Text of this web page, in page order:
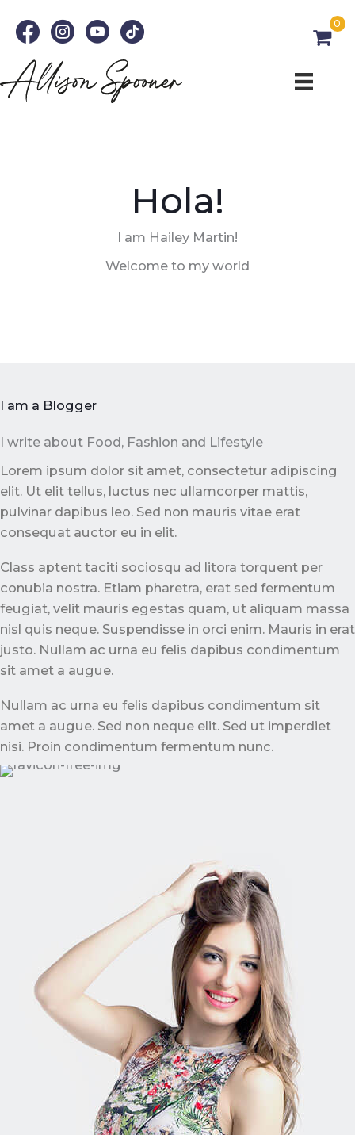
0
Hola!
I am Hailey Martin!
Welcome to my world
I am a Blogger
I write about Food, Fashion and Lifestyle
Lorem ipsum dolor sit amet, consectetur adipiscing
elit. Ut elit tellus, luctus nec ullamcorper mattis,
pulvinar dapibus leo. Sed non mauris vitae erat
consequat auctor eu in elit.
Class aptent taciti sociosqu ad litora torquent per
conubia nostra. Etiam pharetra, erat sed fermentum
feugiat, velit mauris egestas quam, ut aliquam massa
nisl quis neque. Suspendisse in orci enim. Mauris in erat
justo. Nullam ac urna eu felis dapibus condimentum
sit amet a augue.
Nullam ac urna eu felis dapibus condimentum sit
amet a augue. Sed non neque elit. Sed ut imperdiet
nisi. Proin condimentum fermentum nunc.